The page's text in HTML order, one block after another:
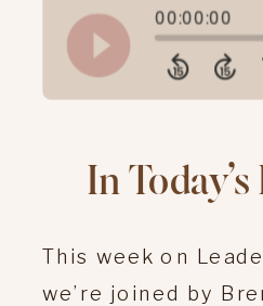
In
This week on
we’re joined by